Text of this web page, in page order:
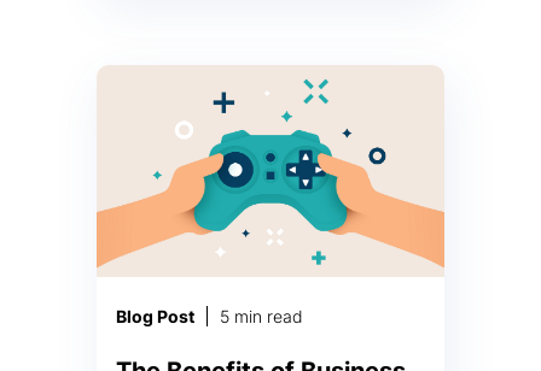
Time Info on Services,” the
Reserve Bank of India (RBI) has
urged banks to embrace real-
time transparency through the
creation of an online dashboard.
Anodot, a leader in business
monitoring, is at the forefront of
transforming […]
Blog Post 5 min read